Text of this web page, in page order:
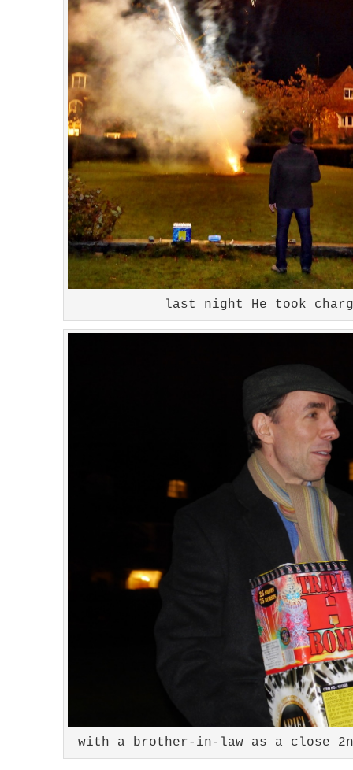
last night He took
with a brother-in-law as a close